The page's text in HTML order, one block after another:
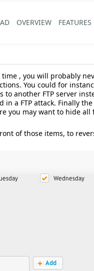
OVERVIEW FEATURES
, you will probably
You could for
another FTP server
a FTP attack. Finally
you may want to hide
of those items, to